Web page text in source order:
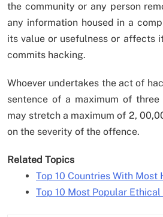
the community or any person
any information housed in a
its value or usefulness or affects
commits hacking.
Whoever undertakes the act of
sentence of a maximum of
may stretch a maximum of 2,
on the severity of the offence.
Related Topics
Top 10 Countries With Most
Top 10 Most Popular